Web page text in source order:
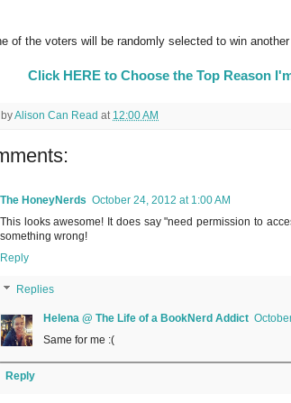
of the voters will be randomly selected to win
Click HERE to Choose the Top Reason
Alison Can Read at 12:00 AM
The HoneyNerds October 24, 2012 at 1:00 AM
This looks awesome! It does say "need permission to
something wrong!
Reply
Replies
Helena @ The Life of a BookNerd Addict
Same for me :(
Reply